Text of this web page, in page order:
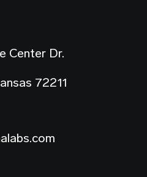
Center Dr.
72211